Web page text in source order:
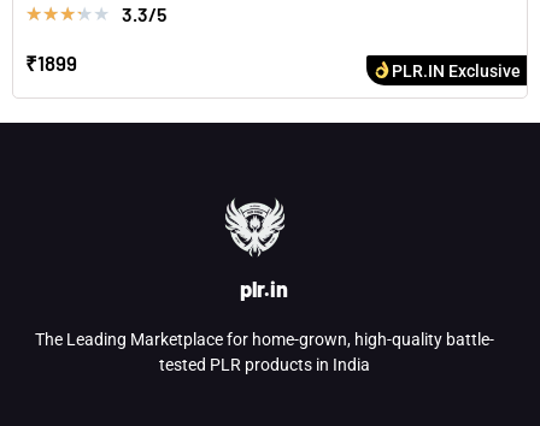
★★★★★ 3.3/5
₹1899 PLR.IN Exclusive
plr.in
The Leading Marketplace for home-grown, high-quality battle-
tested PLR products in India